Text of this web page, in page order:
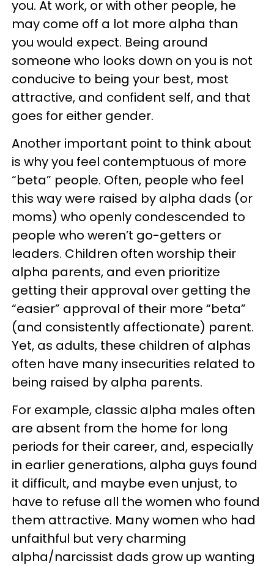
you. At work, or with other people, he
may come off a lot more alpha than
you would expect. Being around
someone who looks down on you is not
conducive to being your best, most
attractive, and confident self, and that
goes for either gender.
Another important point to think about
is why you feel contemptuous of more
“beta” people. Often, people who feel
this way were raised by alpha dads (or
moms) who openly condescended to
people who weren’t go-getters or
leaders. Children often worship their
alpha parents, and even prioritize
getting their approval over getting the
“easier” approval of their more “beta”
(and consistently affectionate) parent.
Yet, as adults, these children of alphas
often have many insecurities related to
being raised by alpha parents.
For example, classic alpha males often
are absent from the home for long
periods for their career, and, especially
in earlier generations, alpha guys found
it difficult, and maybe even unjust, to
have to refuse all the women who found
them attractive. Many women who had
unfaithful but very charming
alpha/narcissist dads grow up wanting